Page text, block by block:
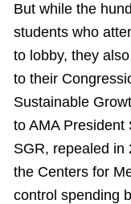
But while the
students who
to lobby, they
to their
Sustainable
to AMA President
SGR, repealed in
the Centers for
control spending